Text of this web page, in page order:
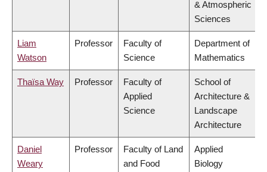
& Atmospheric
Sciences
Liam
Watson
Professor
Faculty of
Science
Department of
Mathematics
Thaïsa Way Professor
Faculty of
Applied
Science
School of
Architecture &
Landscape
Architecture
Daniel
Weary
Professor
Faculty of Land
and Food
Applied
Biology